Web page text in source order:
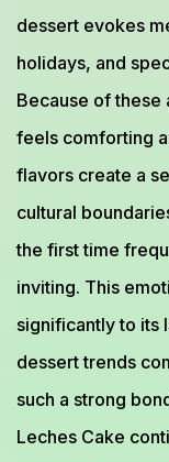
dessert evokes
holidays, and
Because of these
feels comforting
flavors create a
cultural
the first time
inviting. This
significantly to its
dessert trends
such a strong
Leches Cake